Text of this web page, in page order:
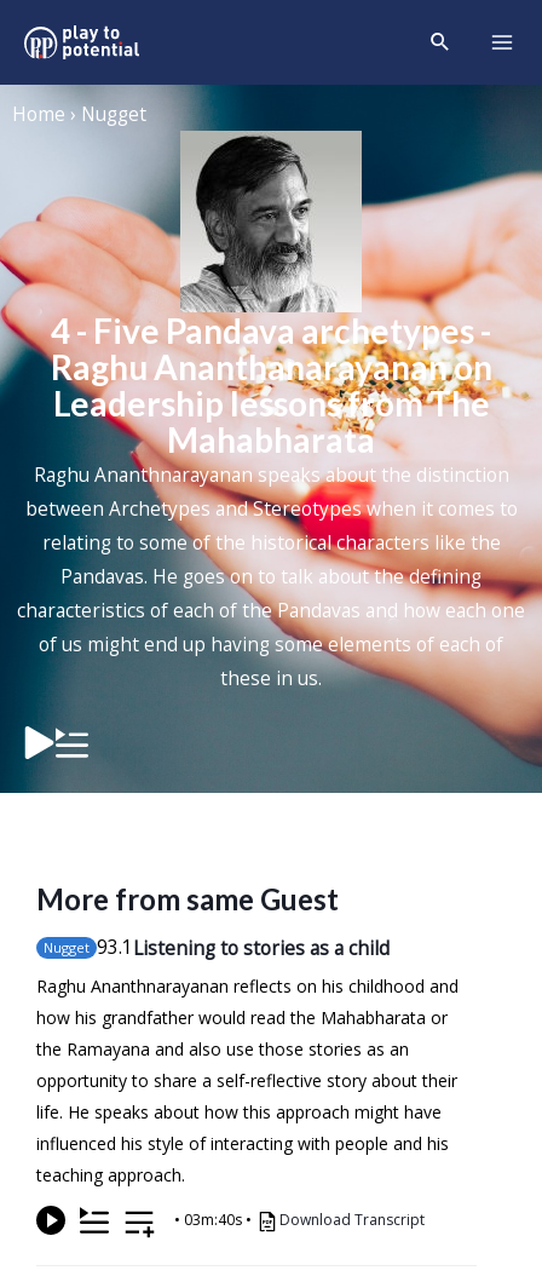
Home › Nugget
4 - Five Pandava archetypes -
Raghu Ananthanarayanan on
Leadership lessons from The
Mahabharata
Raghu Ananthnarayanan speaks about the distinction
between Archetypes and Stereotypes when it comes to
relating to some of the historical characters like the
Pandavas. He goes on to talk about the defining
characteristics of each of the Pandavas and how each one
of us might end up having some elements of each of
these in us.
More from same Guest
Nugget 93.1 Listening to stories as a child
Raghu Ananthnarayanan reflects on his childhood and
how his grandfather would read the Mahabharata or
the Ramayana and also use those stories as an
opportunity to share a self-reflective story about their
life. He speaks about how this approach might have
influenced his style of interacting with people and his
teaching approach.
• 03m:40s • Download Transcript